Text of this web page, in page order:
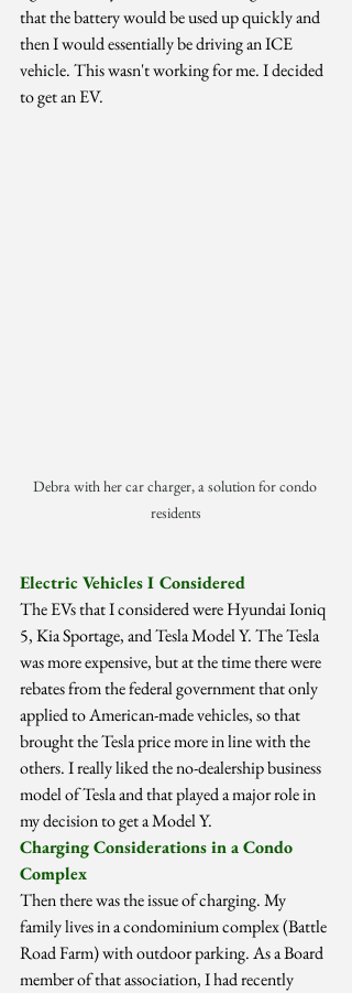
that the battery would be used up quickly and
then I would essentially be driving an ICE
vehicle. This wasn't working for me. I decided
to get an EV.
Debra with her car charger, a solution for condo
residents
Electric Vehicles I Considered
The EVs that I considered were Hyundai Ioniq
5, Kia Sportage, and Tesla Model Y. The Tesla
was more expensive, but at the time there were
rebates from the federal government that only
applied to American-made vehicles, so that
brought the Tesla price more in line with the
others. I really liked the no-dealership business
model of Tesla and that played a major role in
my decision to get a Model Y.
Charging Considerations in a Condo
Complex
Then there was the issue of charging. My
family lives in a condominium complex (Battle
Road Farm) with outdoor parking. As a Board
member of that association, I had recently